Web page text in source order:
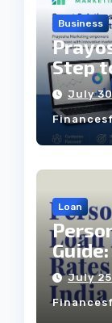
Business
Step
July
Loan
Loan?
July